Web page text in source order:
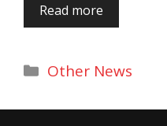
Read more
Categories
Other News